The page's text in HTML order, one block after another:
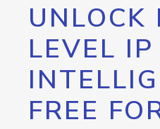
UNLOCK
LEVEL IP
FREE